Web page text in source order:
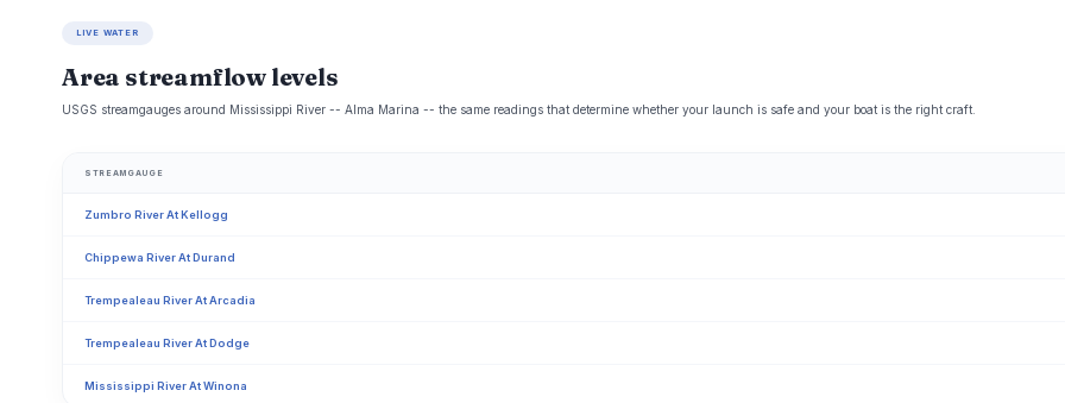
LIVE WATER
Area streamflow levels
USGS streamgauges around Mississippi River -- Alma Marina -- the same readings that determine whether your launch is safe and your boat is the right craft.
STREAMGAUGE
Zumbro River At Kellogg
Chippewa River At Durand
Trempealeau River At Arcadia
Trempealeau River At Dodge
Mississippi River At Winona